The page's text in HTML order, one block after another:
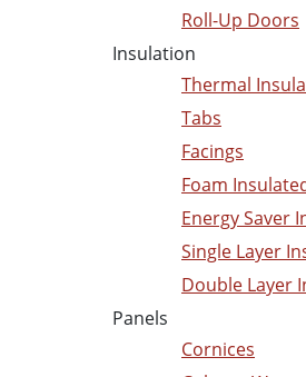
Roll-Up Doors
Insulation
Thermal
Tabs
Facings
Foam
Energy Saver
Single Layer
Double Layer
Panels
Cornices